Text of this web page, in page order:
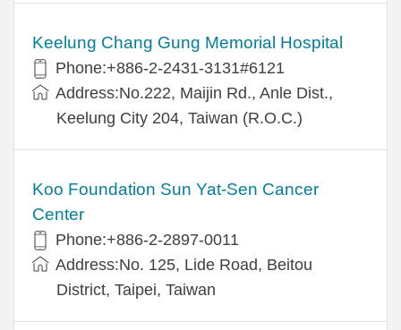
Keelung Chang Gung Memorial Hospital
Phone:+886-2-2431-3131#6121
Address:No.222, Maijin Rd., Anle Dist.,
Keelung City 204, Taiwan (R.O.C.)
Koo Foundation Sun Yat-Sen Cancer
Center
Phone:+886-2-2897-0011
Address:No. 125, Lide Road, Beitou
District, Taipei, Taiwan